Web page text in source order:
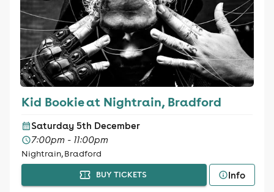
Kid Bookie at Nightrain, Bradford
Saturday 5th December
7:00pm - 11:00pm
Nightrain, Bradford
BUY TICKETS Info